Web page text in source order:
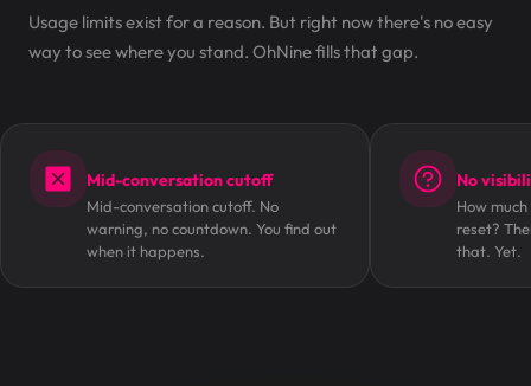
Usage limits exist for a reason. But right now there's no easy
way to see where you stand. OhNine fills that gap.
Mid-conversation cutoff
Mid-conversation cutoff. No
warning, no countdown. You find out
when it happens.
No
How
reset?
that. Yet.